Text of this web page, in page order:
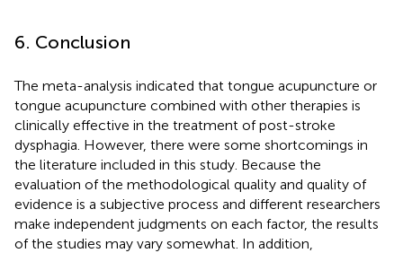
6. Conclusion
The meta-analysis indicated that tongue acupuncture or
tongue acupuncture combined with other therapies is
clinically effective in the treatment of post-stroke
dysphagia. However, there were some shortcomings in
the literature included in this study. Because the
evaluation of the methodological quality and quality of
evidence is a subjective process and different researchers
make independent judgments on each factor, the results
of the studies may vary somewhat. In addition,